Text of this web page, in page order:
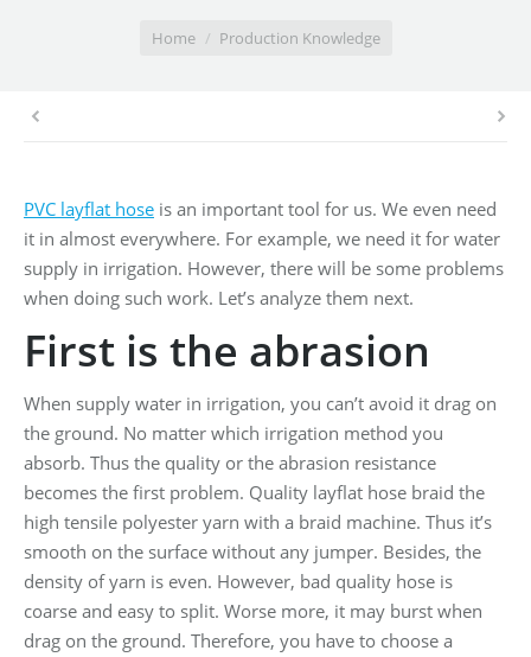
Home Production Knowledge
PVC layflat hose is an important tool for us. We even need
it in almost everywhere. For example, we need it for water
supply in irrigation. However, there will be some problems
when doing such work. Let’s analyze them next.
First is the abrasion
When supply water in irrigation, you can’t avoid it drag on
the ground. No matter which irrigation method you
absorb. Thus the quality or the abrasion resistance
becomes the first problem. Quality layflat hose braid the
high tensile polyester yarn with a braid machine. Thus it’s
smooth on the surface without any jumper. Besides, the
density of yarn is even. However, bad quality hose is
coarse and easy to split. Worse more, it may burst when
drag on the ground. Therefore, you have to choose a